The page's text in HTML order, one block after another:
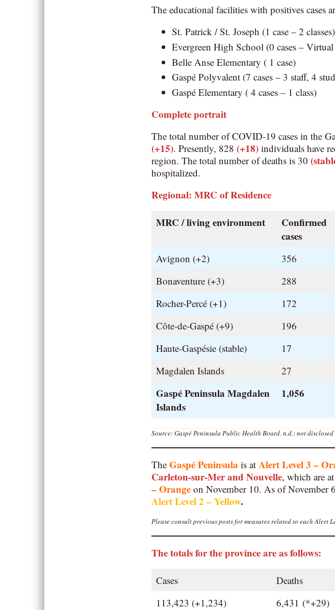
The educational facilities with positives cases
St. Patrick / St. Joseph (1 case – 2 classes)
Evergreen High School (0 cases –
Belle Anse Elementary ( 1 case)
Gaspé Polyvalent (7 cases – 3 staff, 4
Gaspé Elementary ( 4 cases – 1 class)
Complete portrait
The total number of COVID-19 cases in the
(+15). Presently, 828 (+18) individuals have
region. The total number of deaths is 30
hospitalized.
Regional: MRC of Residence
MRC / living environment
Confirmed
cases
Avignon (+2) 356
Bonaventure (+3)
288
Rocher-Percé (+1)
172
Côte-de-Gaspé (+9)
196
Haute-Gaspésie (stable)
17
Magdalen Islands
27
Gaspé Peninsula Magdalen
Islands
1,056
Source: Gaspé Peninsula Public Health Board. n.d.: not
The Gaspé Peninsula is at Alert Level 3 –
Carleton-sur-Merand Nouvelle, which are at
– Orange on November 10. As of November
Alert Level 2 – Yellow.
Please consult previous posts for measures related to each Alert
The totals for the province are as follows:
Cases Deaths
113,423 (+1,234)
6,431 (*+29)